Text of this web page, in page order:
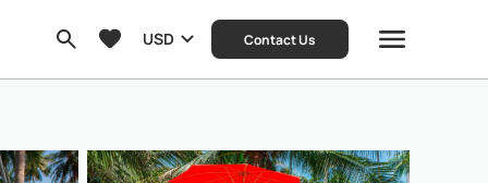
USD Contact Us